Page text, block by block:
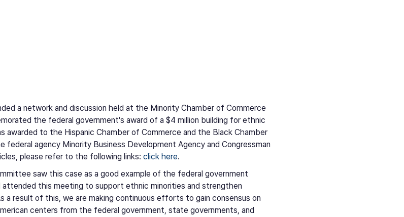
a network and discussion held at the Minority Chamber of Commerce
the federal government's award of a $4 million building for ethnic
awarded to the Hispanic Chamber of Commerce and the Black Chamber
agency Minority Business Development Agency and Congressman
please refer to the following links: click here.
saw this case as a good example of the federal government
attended this meeting to support ethnic minorities and strengthen
a result of this, we are making continuous efforts to gain consensus on
centers from the federal government, state governments, and